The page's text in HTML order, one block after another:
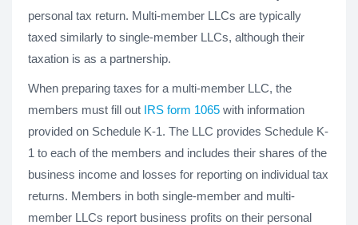
personal tax return. Multi-member LLCs are typically
taxed similarly to single-member LLCs, although their
taxation is as a partnership.
When preparing taxes for a multi-member LLC, the
members must fill out IRS form 1065 with information
provided on Schedule K-1. The LLC provides Schedule K-
1 to each of the members and includes their shares of the
business income and losses for reporting on individual tax
returns. Members in both single-member and multi-
member LLCs report business profits on their personal